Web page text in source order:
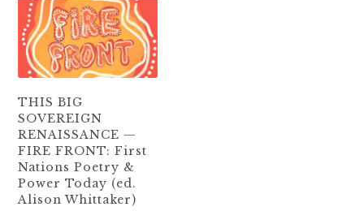
THIS BIG
SOVEREIGN
RENAISSANCE —
FIRE FRONT: First
Nations Poetry &
Power Today (ed.
Alison Whittaker)